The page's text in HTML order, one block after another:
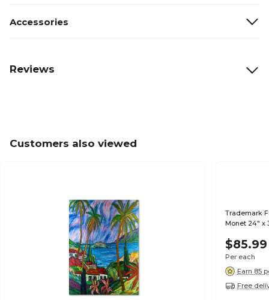
Accessories
Reviews
Customers also viewed
Trademark
Monet 24" x
$85.99
Per each
Earn 85
Free